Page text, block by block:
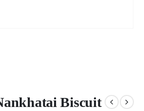
Biscuit